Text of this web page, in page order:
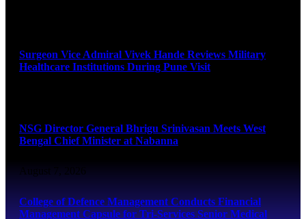
Surgeon Vice Admiral Vivek Hande Reviews Military
Healthcare Institutions During Pune Visit
NSG Director General Bhrigu Srinivasan Meets West
Bengal Chief Minister at Nabanna
August 7, 2026
College of Defence Management Conducts Financial
Management Capsule for Tri-Services Senior Medical